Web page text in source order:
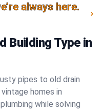
always here.
Building Type in
pipes to old drain
homes in
while solving